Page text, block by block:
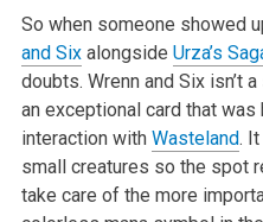
So when someone showed
and Sixalongside Urza’s
doubts. Wrenn and Six isn’t
an exceptional card that
interaction with Wasteland.
small creatures so the spot
take care of the more